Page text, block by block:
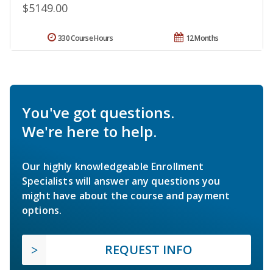
$5149.00
12 Months
330 Course Hours
You've got questions.
We're here to help.
Our highly knowledgeable Enrollment
Specialists will answer any questions you
might have about the course and payment
options.
REQUEST INFO